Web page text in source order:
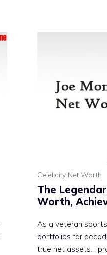
Celebrity Net Worth
The
Worth,
As a veteran
portfolios for
true net assets. I